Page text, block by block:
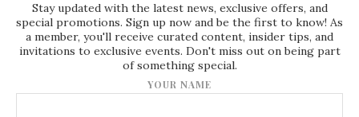
Stay updated with the latest news, exclusive offers, and
special promotions. Sign up now and be the first to know! As
a member, you'll receive curated content, insider tips, and
invitations to exclusive events. Don't miss out on being part
of something special.
YOUR NAME